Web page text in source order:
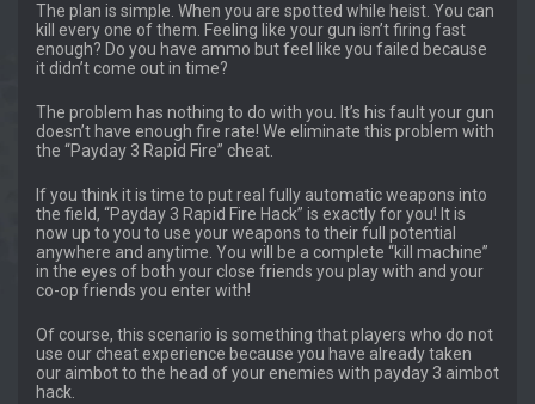
The plan is simple. When you are spotted while heist. You can
kill every one of them. Feeling like your gun isn’t firing fast
enough? Do you have ammo but feel like you failed because
it didn’t come out in time?
The problem has nothing to do with you. It’s his fault your gun
doesn’t have enough fire rate! We eliminate this problem with
the “Payday 3 Rapid Fire” cheat.
If you think it is time to put real fully automatic weapons into
the field, “Payday 3 Rapid Fire Hack” is exactly for you! It is
now up to you to use your weapons to their full potential
anywhere and anytime. You will be a complete “kill machine”
in the eyes of both your close friends you play with and your
co-op friends you enter with!
Of course, this scenario is something that players who do not
use our cheat experience because you have already taken
our aimbot to the head of your enemies with payday 3 aimbot
hack.